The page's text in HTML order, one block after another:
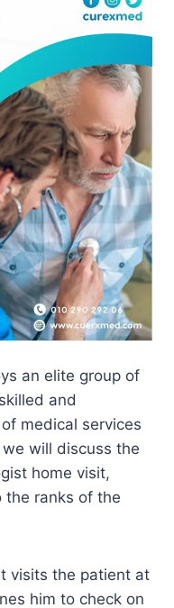
an elite group of
and
medical services
will discuss the
home visit,
the ranks of the
visits the patient at
him to check on